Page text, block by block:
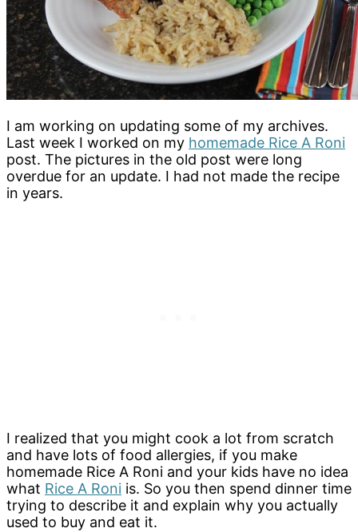
I am working on updating some of my archives.
Last week I worked on my homemade Rice A Roni
post. The pictures in the old post were long
overdue for an update. I had not made the recipe
in years.
I realized that you might cook a lot from scratch
and have lots of food allergies, if you make
homemade Rice A Roni and your kids have no idea
what Rice A Roni is. So you then spend dinner time
trying to describe it and explain why you actually
used to buy and eat it.